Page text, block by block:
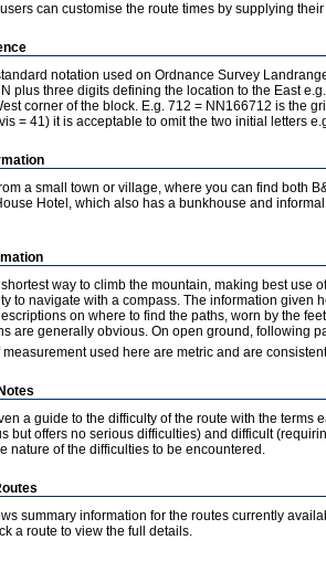
can customise the route times by supplying
notation used on Ordnance Survey
plus three digits defining the location to the East
corner of the block. E.g. 712 = NN166712 is the
= 41) it is acceptable to omit the two initial letters
a small town or village, where you can find both
Hotel, which also has a bunkhouse and
way to climb the mountain, making best
to navigate with a compass. The information given
on where to find the paths, worn by the
are generally obvious. On open ground, following
measurement used here are metric and are
a guide to the difficulty of the route with the terms
but offers no serious difficulties) and difficult
nature of the difficulties to be encountered.
summary information for the routes currently
a route to view the full details.